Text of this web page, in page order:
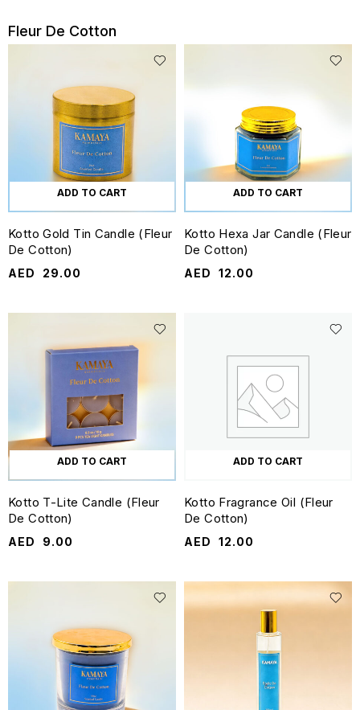
Fleur De Cotton
ADD TO CART
Kotto Gold Tin Candle (Fleur
De Cotton)
AED 29.00
ADD TO CART
Kotto Hexa Jar Candle (Fleur
De Cotton)
AED 12.00
ADD TO CART
Kotto T-Lite Candle (Fleur
De Cotton)
AED 9.00
ADD TO CART
Kotto Fragrance Oil (Fleur
De Cotton)
AED 12.00